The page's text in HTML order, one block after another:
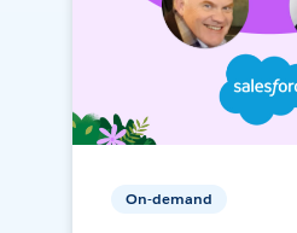
On-demand